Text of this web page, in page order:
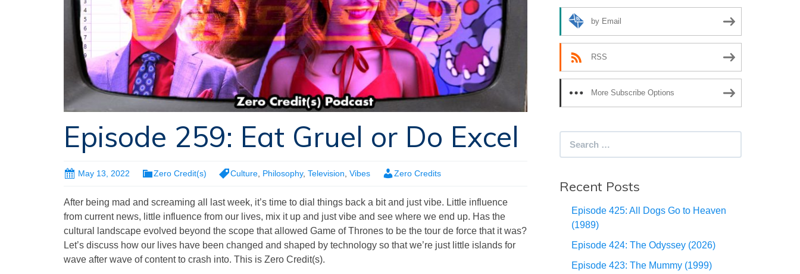
Episode 259: Eat Gruel or Do Excel
May 13, 2022 Zero Credit(s) Culture Philosophy, Television Vibes Zero Credits
After being mad and screaming all last week, it’s time to dial things back a bit and just vibe. Little influence
from current news, little influence from our lives, mix it up and just vibe and see where we end up. Has the
cultural landscape evolved beyond the scope that allowed Game of Thrones to be the tour de force that it was?
Let’s discuss how our lives have been changed and shaped by technology so that we’re just little islands for
wave after wave of content to crash into. This is Zero Credit(s).
by Email
RSS
More Subscribe Options
Recent Posts
Episode 425: All Dogs Go to Heaven
(1989)
Episode 424: The Odyssey (2026)
Episode 423: The Mummy (1999)